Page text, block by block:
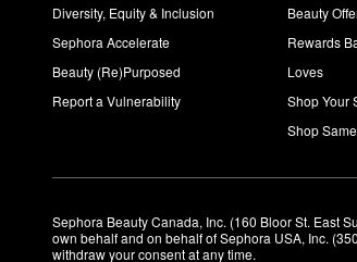
Diversity, Equity & Inclusion
Sephora Accelerate
Beauty (Re)Purposed
Report a Vulnerability
Beauty
Rewards
Loves
Shop Your
Shop
Sephora Beauty Canada, Inc. (160 Bloor St. East
own behalf and on behalf of Sephora USA, Inc.
withdraw your consent at any time.